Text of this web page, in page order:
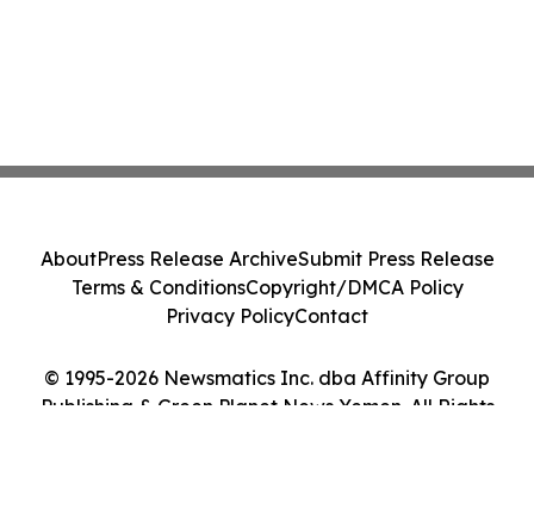
© 1995-2026 Newsmatics Inc. dba Affinity Group
Publishing & Green Planet News Yemen. All Rights
AboutPress Release ArchiveSubmit Press Release
Terms & ConditionsCopyright/DMCA Policy
Privacy PolicyContact